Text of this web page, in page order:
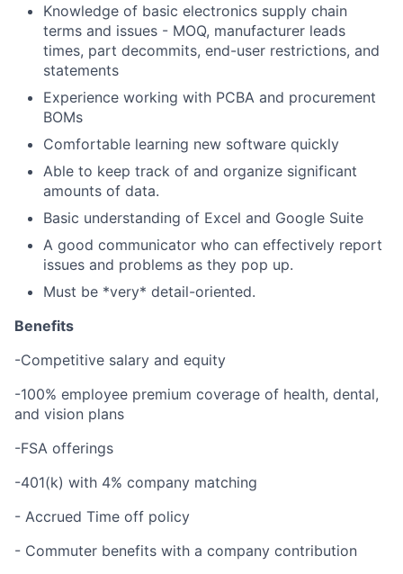
Knowledge of basic electronics supply chain
terms and issues - MOQ, manufacturer leads
times, part decommits, end-user restrictions, and
statements
Experience working with PCBA and procurement
BOMs
Comfortable learning new software quickly
Able to keep track of and organize significant
amounts of data.
Basic understanding of Excel and Google Suite
A good communicator who can effectively report
issues and problems as they pop up.
Must be *very* detail-oriented.
Benefits
-Competitive salary and equity
-100% employee premium coverage of health, dental,
and vision plans
-FSA offerings
-401(k) with 4% company matching
- Accrued Time off policy
- Commuter benefits with a company contribution